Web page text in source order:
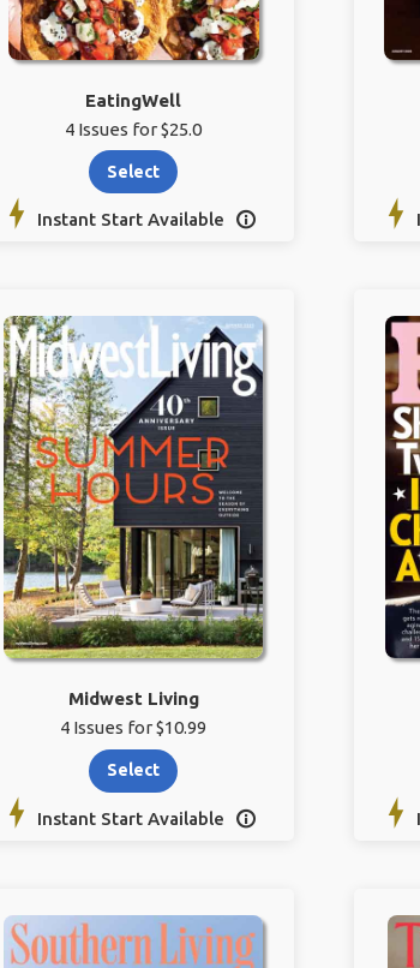
EatingWell
4 Issues for $25.0
Select
Instant Start Available 
Midwest Living
4 Issues for $10.99
Select
Instant Start Available 